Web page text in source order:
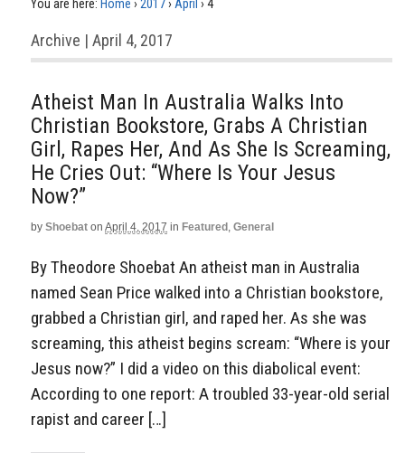
You are here: Home › 2017› April › 4
Archive | April 4, 2017
Atheist Man In Australia Walks Into
Christian Bookstore, Grabs A Christian
Girl, Rapes Her, And As She Is Screaming,
He Cries Out: “Where Is Your Jesus
Now?”
by Shoebat on April 4, 2017 in Featured , General
By Theodore Shoebat An atheist man in Australia
named Sean Price walked into a Christian bookstore,
grabbed a Christian girl, and raped her. As she was
screaming, this atheist begins scream: “Where is your
Jesus now?” I did a video on this diabolical event:
According to one report: A troubled 33-year-old serial
rapist and career […]